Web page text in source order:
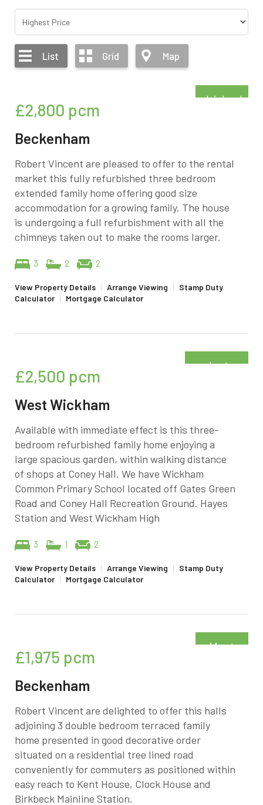
List Grid Map
Refurbished
£2,800 pcm
Beckenham
Robert Vincent are pleased to offer to the rental
market this fully refurbished three bedroom
extended family home offering good size
accommodation for a growing family. The house
is undergoing a full refurbishment with all the
chimneys taken out to make the rooms larger.
3 2 2
View Property Details | Arrange Viewing | Stamp Duty
Calculator | Mortgage Calculator
Just
£2,500 pcm
West Wickham
Available with immediate effect is this three-
bedroom refurbished family home enjoying a
large spacious garden, within walking distance
of shops at Coney Hall. We have Wickham
Common Primary School located off Gates Green
Road and Coney Hall Recreation Ground. Hayes
Station and West Wickham High
3 1 2
View Property Details | Arrange Viewing | Stamp Duty
Calculator | Mortgage Calculator
Must
£1,975 pcm
Beckenham
Robert Vincent are delighted to offer this halls
adjoining 3 double bedroom terraced family
home presented in good decorative order
situated on a residential tree lined road
conveniently for commuters as positioned within
easy reach to Kent House, Clock House and
Birkbeck Mainline Station.